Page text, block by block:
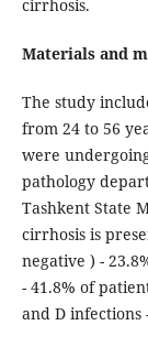
cirrhosis.
Materials and
The study
from 24 to 56
were
pathology
Tashkent State
cirrhosis is
negative ) -
- 41.8% of
and D infections